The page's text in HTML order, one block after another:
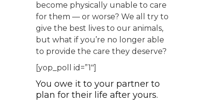
become physically unable to care
for them — or worse? We all try to
give the best lives to our animals,
but what if you’re no longer able
to provide the care they deserve?
[yop_poll id=”1″]
You owe it to your partner to
plan for their life after yours.